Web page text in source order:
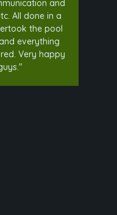
and
All done in a
the pool
everything
Very happy